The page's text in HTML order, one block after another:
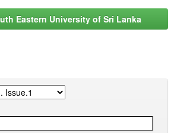
Eastern University of Sri Lanka